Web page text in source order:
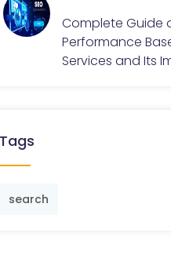
Complete Guide
Performance
Services and Its
Tags
search